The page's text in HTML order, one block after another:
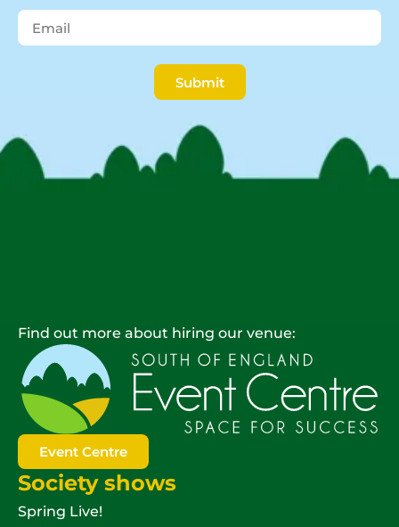
Submit
Find out more about hiring our venue:
Event Centre
Society shows
Spring Live!